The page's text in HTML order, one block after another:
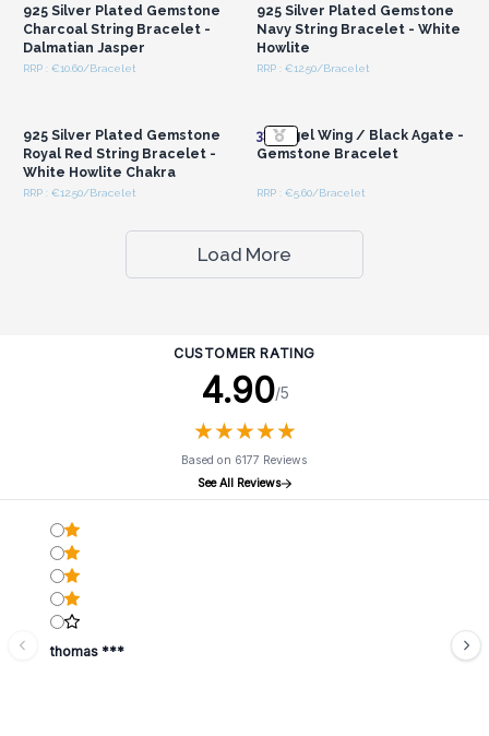
925 Silver Plated Gemstone
Charcoal String Bracelet -
Dalmatian Jasper
RRP : €10.60/Bracelet
925 Silver Plated Gemstone
Navy String Bracelet - White
Howlite
RRP : €12.50/Bracelet
925 Silver Plated Gemstone
Royal Red String Bracelet -
White Howlite Chakra
RRP : €12.50/Bracelet
3x Angel Wing / Black Agate -
Gemstone Bracelet
RRP : €5.60/Bracelet
Load More
CUSTOMER RATING
4.90/5
★★★★★
★★★★★
Based on 6177 Reviews
See All Reviews
thomas ***